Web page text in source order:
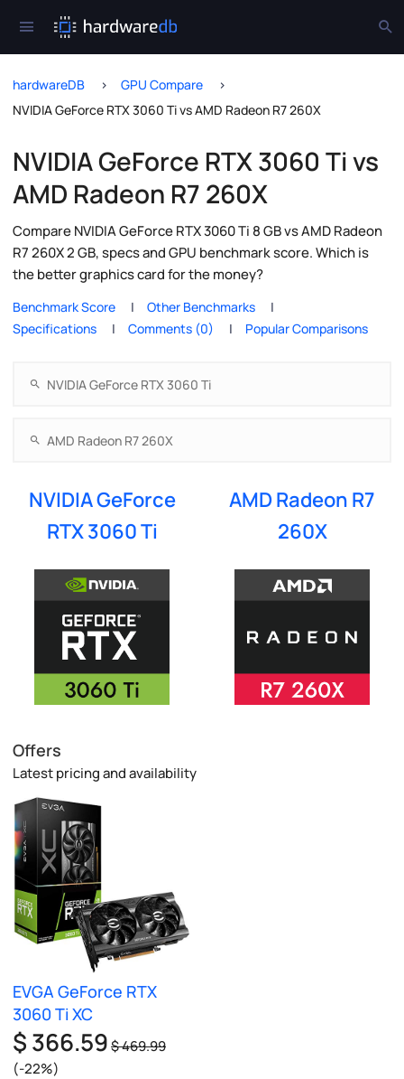
hardwareDB
GPU Compare
NVIDIA GeForce RTX 3060 Ti vs AMD Radeon R7 260X
NVIDIA GeForce RTX 3060 Ti vs
AMD Radeon R7 260X
Compare NVIDIA GeForce RTX 3060 Ti 8 GB vs AMD Radeon
R7 260X 2 GB, specs and GPU benchmark score. Which is
the better graphics card for the money?
Benchmark Score
Other Benchmarks
Specifications
Comments (0) Popular Comparisons
NVIDIA GeForce
RTX 3060 Ti
AMD Radeon R7
260X
Offers
Latest pricing and availability
EVGA GeForce RTX
3060 Ti XC
$ 366.59$ 469.99
(-22%)